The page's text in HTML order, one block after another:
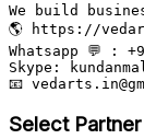
We build
🌎 https://
Whatsapp 💬 :
Skype:
Select Partner